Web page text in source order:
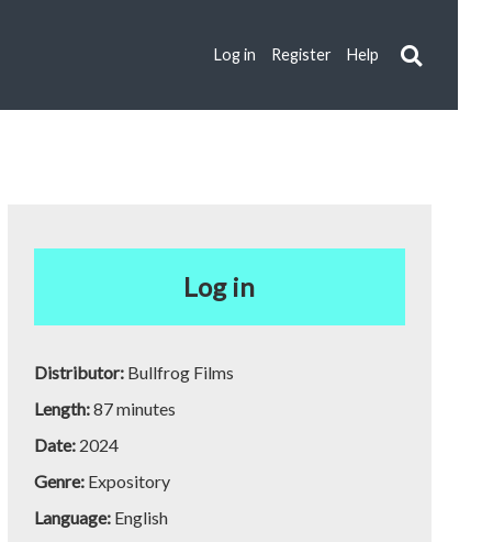
Log in Register Help
Log in
Distributor: Bullfrog Films
Length:87 minutes
Date: 2024
Genre: Expository
Language: English